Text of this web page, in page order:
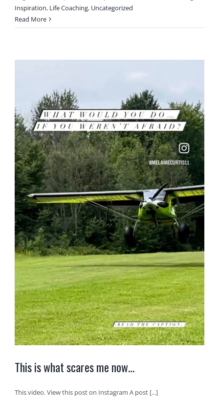
Inspiration, Life Coaching, Uncategorized
Read More
This is what scares me now…
This video. View this post on Instagram A post [...]